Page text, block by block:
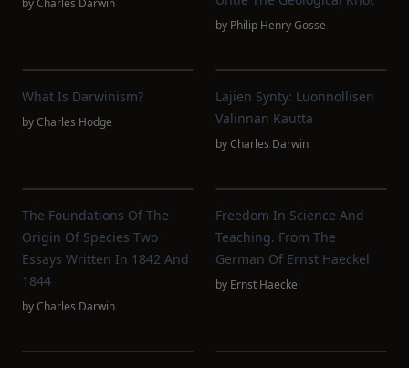
byCharles Darwin
by Philip Henry Gosse
What Is Darwinism?
byCharles Hodge
Lajien Synty: Luonnollisen
Valinnan Kautta
byCharles Darwin
The Foundations Of The
Origin Of Species Two
Essays Written In 1842 And
1844
byCharles Darwin
Freedom In Science And
Teaching. From The
German Of Ernst Haeckel
by Ernst Haeckel